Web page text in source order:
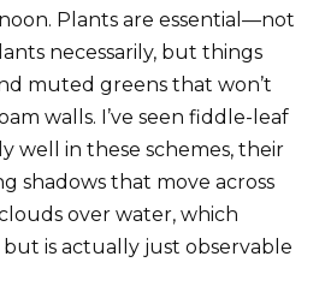
Plants are essential—not
necessarily, but things
muted greens that won’t
walls. I’ve seen fiddle-leaf
well in these schemes, their
shadows that move across
over water, which
is actually just observable